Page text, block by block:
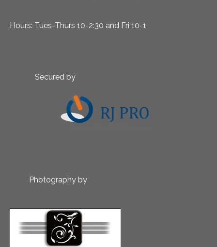
Hours: Tues-Thurs 10-2:30 and Fri 10-1
Secured by
Photography by